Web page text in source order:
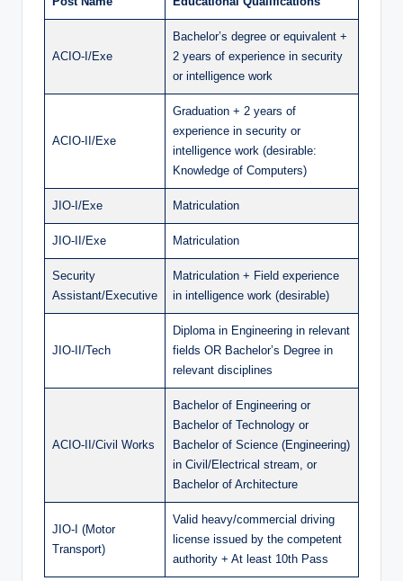
ACIO-I/Exe
Bachelor’s degree or equivalent +
2 years of experience in security
or intelligence work
ACIO-II/Exe
Graduation + 2 years of
experience in security or
intelligence work (desirable:
Knowledge of Computers)
JIO-I/Exe Matriculation
JIO-II/Exe Matriculation
Security
Assistant/Executive
Matriculation + Field experience
in intelligence work (desirable)
JIO-II/Tech
Diploma in Engineering in relevant
fields OR Bachelor’s Degree in
relevant disciplines
ACIO-II/Civil Works
Bachelor of Engineering or
Bachelor of Technology or
Bachelor of Science (Engineering)
in Civil/Electrical stream, or
Bachelor of Architecture
JIO-I (Motor
Transport)
Valid heavy/commercial driving
license issued by the competent
authority + At least 10th Pass